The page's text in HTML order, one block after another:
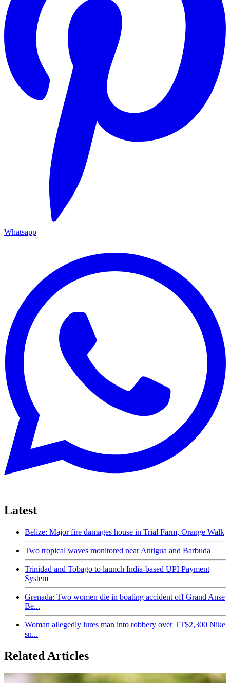
Whatsapp
Latest
Belize: Major fire damages house in Trial Farm, Orange Walk
Two tropical waves monitored near Antigua and Barbuda
Trinidad and Tobago to launch India-based UPI Payment
System
Grenada: Two women die in boating accident off Grand Anse
Be...
Woman allegedly lures man into robbery over TT$2,300 Nike
sn...
Related Articles